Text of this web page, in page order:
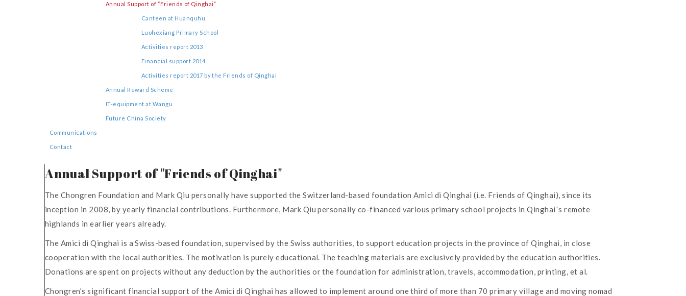
Annual Support of “Friends of Qinghai”
Canteen at Huanquhu
Luohexiang Primary School
Activities report 2013
Financial support 2014
Activities report 2017 by the Friends of Qinghai
Annual Reward Scheme
IT-equipment at Wangu
Future China Society
Communications
Contact
Annual Support of "Friends of Qinghai"
The Chongren Foundation and Mark Qiu personally have supported the Switzerland-based foundation Amici di Qinghai (i.e. Friends of Qinghai), since its
inception in 2008, by yearly financial contributions. Furthermore, Mark Qiu personally co-financed various primary school projects in Qinghai´s remote
highlands in earlier years already.
The Amici di Qinghai is a Swiss-based foundation, supervised by the Swiss authorities, to support education projects in the province of Qinghai, in close
cooperation with the local authorities. The motivation is purely educational. The teaching materials are exclusively provided by the education authorities.
Donations are spent on projects without any deduction by the authorities or the foundation for administration, travels, accommodation, printing, et al.
Chongren’s significant financial support of the Amici di Qinghai has allowed to implement around one third of more than 70 primary village and moving nomad